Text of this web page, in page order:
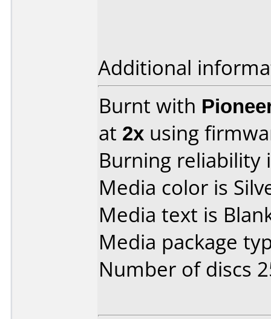
Additional
Burnt with
at 2x using
Burning reliability
Media color is
Media text is
Media package
Number of discs